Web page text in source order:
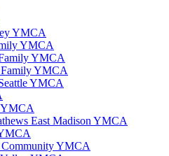
YMCA
YMCA
YMCA
YMCA
YMCA
East Madison YMCA
Community YMCA